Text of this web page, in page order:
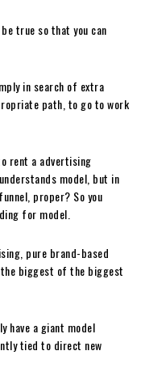
true so that you can
in search of extra
path, to go to work
rent a advertising
model, but in
proper? So you
for model.
pure brand-based
biggest of the biggest
have a giant model
tied to direct new